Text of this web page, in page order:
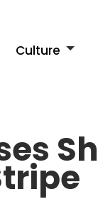
Culture